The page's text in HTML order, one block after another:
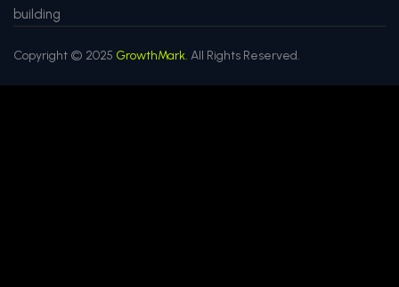
building
Copyright © 2025 GrowthMark. All Rights Reserved.